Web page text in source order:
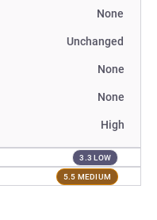
None
Unchanged
None
None
High
3.3 LOW
5.5 MEDIUM